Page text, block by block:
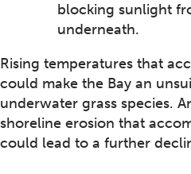
blocking sunlight
underneath.
Rising temperatures that
could make the Bay an
underwater grass species.
shoreline erosion that
could lead to a further